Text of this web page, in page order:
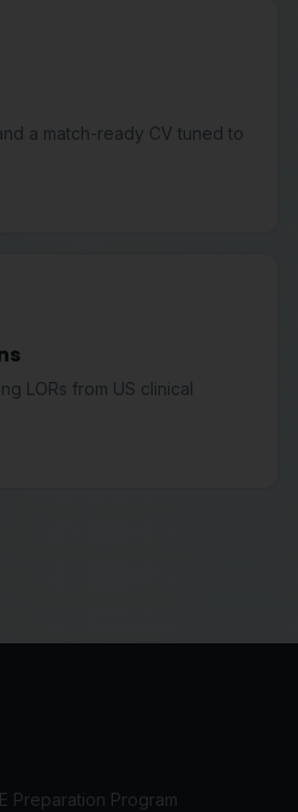
a match-ready CV tuned to
LORs from US clinical
Preparation Program